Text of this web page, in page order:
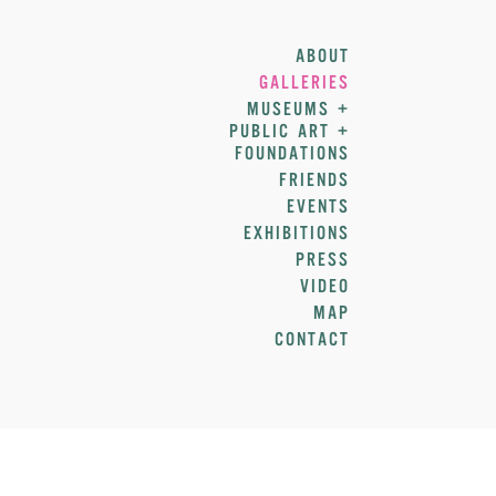
ABOUT
GALLERIES
MUSEUMS +
PUBLIC ART +
FOUNDATIONS
FRIENDS
EVENTS
EXHIBITIONS
PRESS
VIDEO
MAP
CONTACT